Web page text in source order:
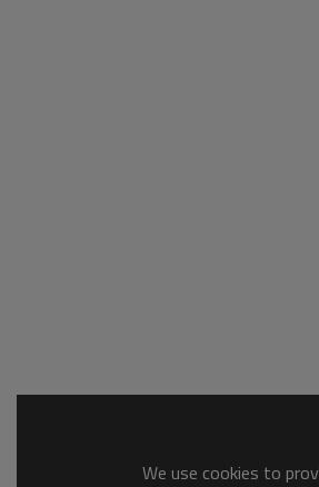
We use cookies to